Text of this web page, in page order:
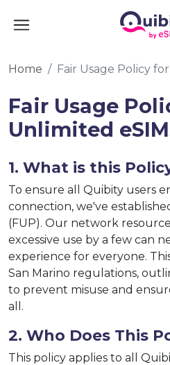
Home Fair Usage Policy
Fair Usage
Unlimited
1. What is this
To ensure all Quibity users
connection, we've
(FUP). Our network
excessive use by a few can
experience for everyone.
San Marino regulations,
to prevent misuse and
all.
2. Who Does This
This policy applies to all